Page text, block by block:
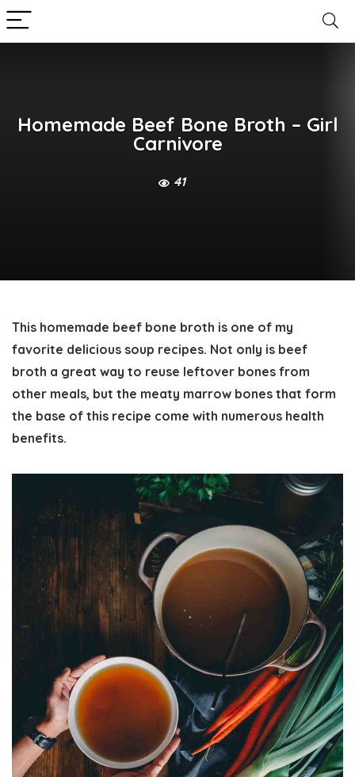
Homemade Beef Bone Broth – Girl
Carnivore
41
This homemade beef bone broth is one of my
favorite delicious soup recipes. Not only is beef
broth a great way to reuse leftover bones from
other meals, but the meaty marrow bones that form
the base of this recipe come with numerous health
benefits.